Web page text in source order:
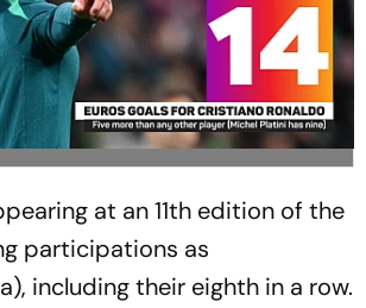
at an 11th edition of the
participations as
including their eighth in a row.